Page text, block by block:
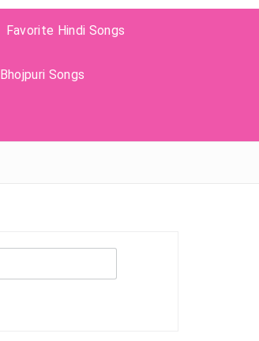
Favorite Hindi Songs
Bhojpuri Songs